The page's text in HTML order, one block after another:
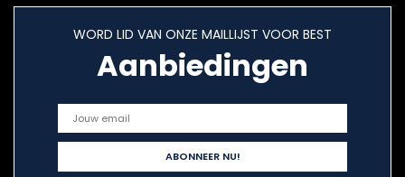
WORD LID VAN ONZE MAILLIJST VOOR BEST
Aanbiedingen